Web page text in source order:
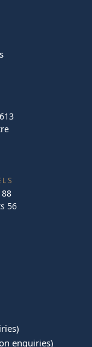
56
enquiries)